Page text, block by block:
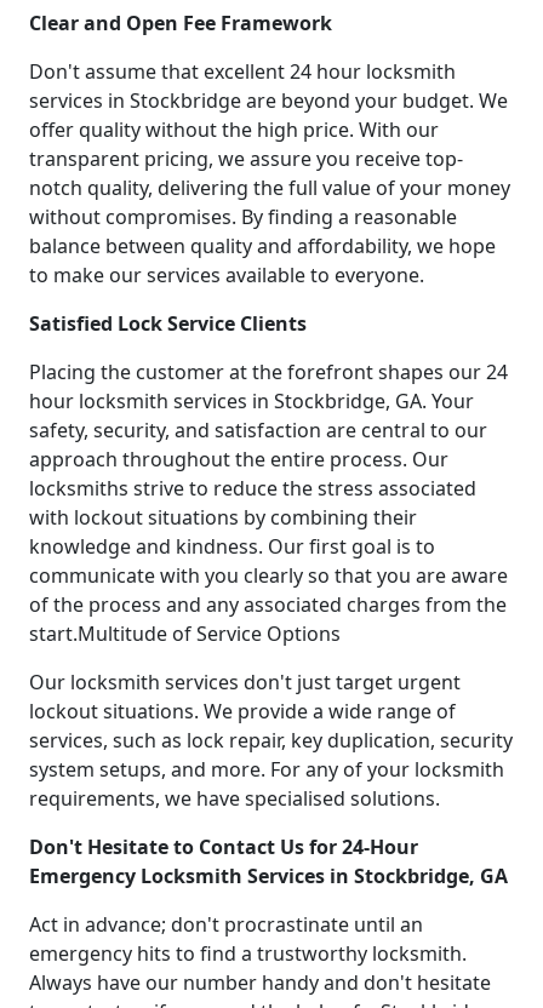
Clear and Open Fee Framework
Don't assume that excellent 24 hour locksmith
services in Stockbridge are beyond your budget. We
offer quality without the high price. With our
transparent pricing, we assure you receive top-
notch quality, delivering the full value of your money
without compromises. By finding a reasonable
balance between quality and affordability, we hope
to make our services available to everyone.
Satisfied Lock Service Clients
Placing the customer at the forefront shapes our 24
hour locksmith services in Stockbridge, GA. Your
safety, security, and satisfaction are central to our
approach throughout the entire process. Our
locksmiths strive to reduce the stress associated
with lockout situations by combining their
knowledge and kindness. Our first goal is to
communicate with you clearly so that you are aware
of the process and any associated charges from the
start.Multitude of Service Options
Our locksmith services don't just target urgent
lockout situations. We provide a wide range of
services, such as lock repair, key duplication, security
system setups, and more. For any of your locksmith
requirements, we have specialised solutions.
Don't Hesitate to Contact Us for 24-Hour
Emergency Locksmith Services in Stockbridge, GA
Act in advance; don't procrastinate until an
emergency hits to find a trustworthy locksmith.
Always have our number handy and don't hesitate